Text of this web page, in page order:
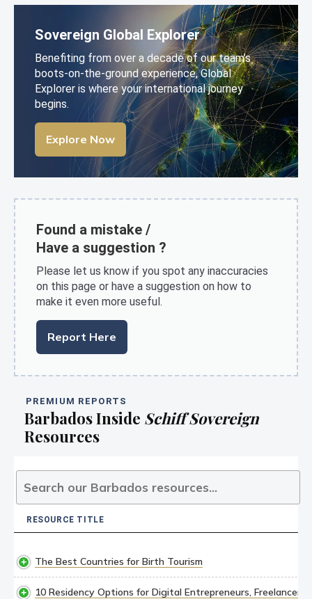
Sovereign Global Explorer
Benefiting from over a decade of our team’s
boots-on-the-ground experience, Global
Explorer is where your international journey
begins.
Explore Now
Found a mistake /
Have a suggestion ?
Please let us know if you spot any inaccuracies
on this page or have a suggestion on how to
make it even more useful.
Report Here
PREMIUM REPORTS
Barbados Inside Schiff Sovereign
Resources
RESOURCE TITLE
The Best Countries for Birth Tourism
10 Residency Options for Digital Entrepreneurs, Freelancers